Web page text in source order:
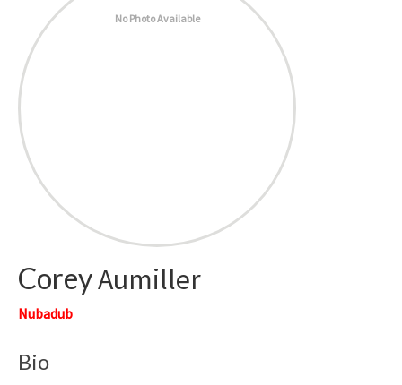
No Photo Available
CoreyAumiller
Nubadub
Bio